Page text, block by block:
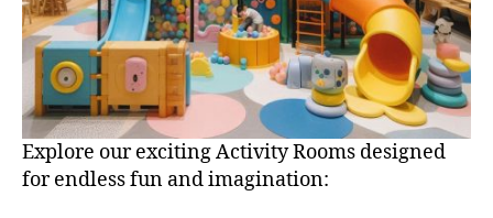
Explore our exciting Activity Rooms designed
for endless fun and imagination: